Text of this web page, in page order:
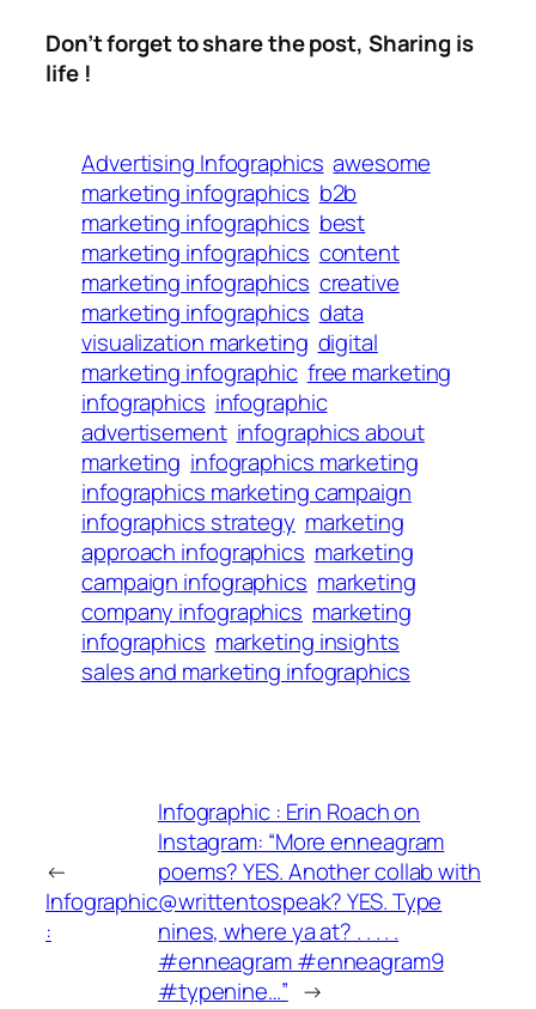
Don’t forget to share the post, Sharing is
life !
Advertising Infographics awesome
marketing infographics b2b
marketing infographics best
marketing infographics content
marketing infographics creative
marketing infographics data
visualization marketing digital
marketing infographic free marketing
infographics infographic
advertisement infographics about
marketing infographics marketing
infographics marketing campaign
infographics strategy marketing
approach infographics marketing
campaign infographics marketing
company infographics marketing
infographics marketing insights
sales and marketing infographics
←
Infographic
:
Infographic : Erin Roach on
Instagram: “More enneagram
poems? YES. Another collab with
@writtentospeak? YES. Type
nines, where ya at? . . . . .
#enneagram #enneagram9
#typenine…” →